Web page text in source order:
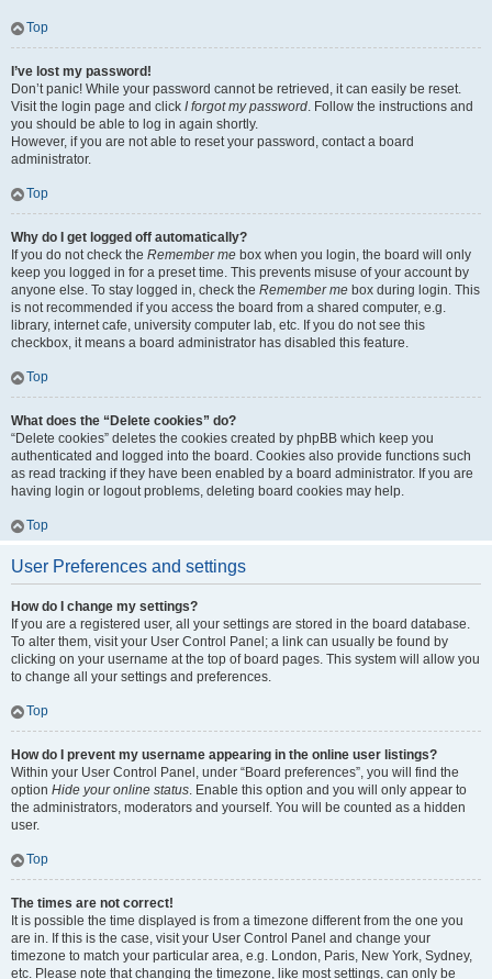
Top
I’ve lost my password!
Don’t panic! While your password cannot be retrieved, it can easily be reset.
Visit the login page and click I forgot my password. Follow the instructions and
you should be able to log in again shortly.
However, if you are not able to reset your password, contact a board
administrator.
Top
Why do I get logged off automatically?
If you do not check the Remember me box when you login, the board will only
keep you logged in for a preset time. This prevents misuse of your account by
anyone else. To stay logged in, check the Remember me box during login. This
is not recommended if you access the board from a shared computer, e.g.
library, internet cafe, university computer lab, etc. If you do not see this
checkbox, it means a board administrator has disabled this feature.
Top
What does the “Delete cookies” do?
“Delete cookies” deletes the cookies created by phpBB which keep you
authenticated and logged into the board. Cookies also provide functions such
as read tracking if they have been enabled by a board administrator. If you are
having login or logout problems, deleting board cookies may help.
Top
User Preferences and settings
How do I change my settings?
If you are a registered user, all your settings are stored in the board database.
To alter them, visit your User Control Panel; a link can usually be found by
clicking on your username at the top of board pages. This system will allow you
to change all your settings and preferences.
Top
How do I prevent my username appearing in the online user listings?
Within your User Control Panel, under “Board preferences”, you will find the
option Hide your online status. Enable this option and you will only appear to
the administrators, moderators and yourself. You will be counted as a hidden
user.
Top
The times are not correct!
It is possible the time displayed is from a timezone different from the one you
are in. If this is the case, visit your User Control Panel and change your
timezone to match your particular area, e.g. London, Paris, New York, Sydney,
etc. Please note that changing the timezone, like most settings, can only be